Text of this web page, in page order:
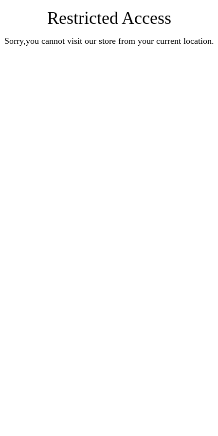
Restricted Access
Sorry,you cannot visit our store from your current location.